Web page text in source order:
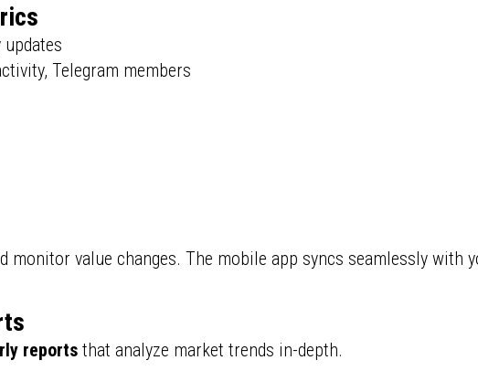
Telegram members
monitor value changes. The mobile app syncs seamlessly with
reports that analyze market trends in-depth.